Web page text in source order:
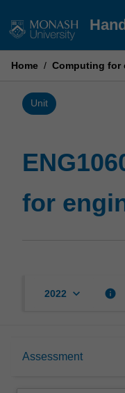
to
Home / Computing for
Unit
for
2022 keyboard_arrow_down info
Assessment